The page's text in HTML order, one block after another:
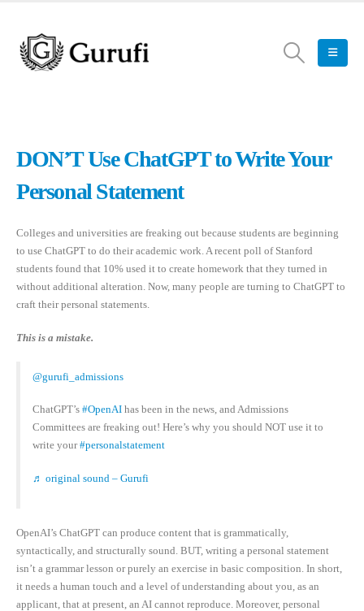
DON’T Use ChatGPT to Write Your
Personal Statement
Colleges and universities are freaking out because students are beginning
to use ChatGPT to do their academic work. A recent poll of Stanford
students found that 10% used it to create homework that they turned in
without additional alteration. Now, many people are turning to ChatGPT to
craft their personal statements.
This is a mistake.
@gurufi_admissions
ChatGPT’s #OpenAIhas been in the news, and Admissions
Committees are freaking out! Here’s why you should NOT use it to
write your#personalstatement
♬ original sound – Gurufi
OpenAI’s ChatGPT can produce content that is grammatically,
syntactically, and structurally sound. BUT, writing a personal statement
isn’t a grammar lesson or purely an exercise in basic composition. In short,
it needs a human touch and a level of understanding about you, as an
applicant, that at present, an AI cannot reproduce. Moreover, personal